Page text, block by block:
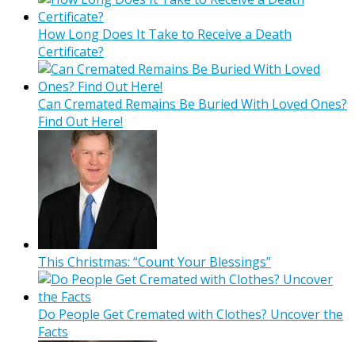
How Long Does It Take to Receive a Death
Certificate?
Can Cremated Remains Be Buried With Loved Ones?
Find Out Here!
This Christmas: “Count Your Blessings”
Do People Get Cremated with Clothes? Uncover the
Facts